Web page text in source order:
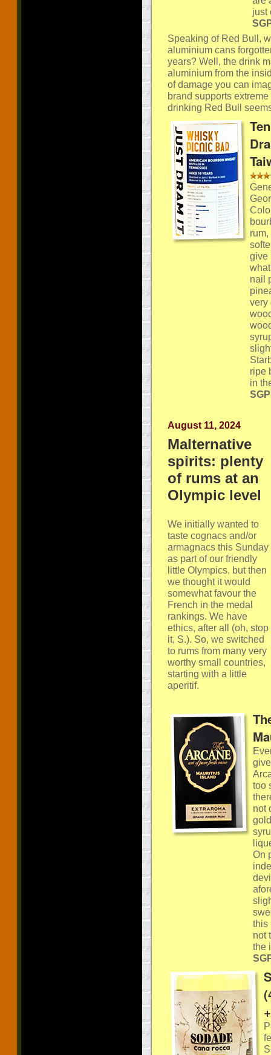
just
Speaking of Red Bull,
aluminium cans
years? Well, the drink
aluminium from the
of damage you can
brand supports
drinking Red Bull
give
nail
very
ripe
in
August 11, 2024
Malternative
spirits: plenty
of rums at an
Olympic level
We initially wanted to
taste cognacs and/or
armagnacs this Sunday
as part of our friendly
little Olympics, but then
we thought it would
somewhat favour the
French in the medal
rankings. We have
ethics, after all (oh, stop
it, S.). So, we switched
to rums from many very
worthy small countries,
starting with a little
aperitif.
too
not
On
this
not
the